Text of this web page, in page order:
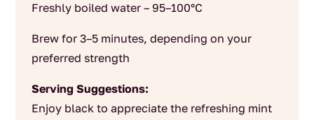
Freshly boiled water – 95–100°C
Brew for 3–5 minutes, depending on your
preferred strength
Serving Suggestions:
Enjoy black to appreciate the refreshing mint